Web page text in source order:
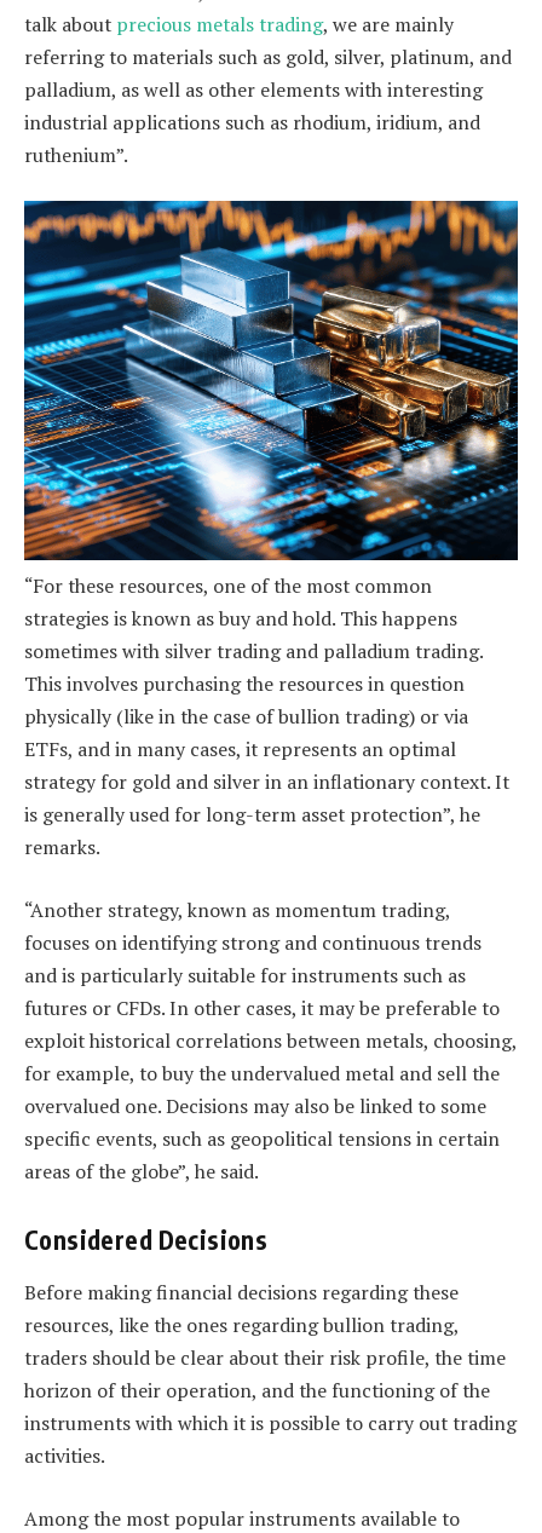
talk about precious metals trading, we are mainly
referring to materials such as gold, silver, platinum, and
palladium, as well as other elements with interesting
industrial applications such as rhodium, iridium, and
ruthenium”.
“For these resources, one of the most common
strategies is known as buy and hold. This happens
sometimes with silver trading and palladium trading.
This involves purchasing the resources in question
physically (like in the case of bullion trading) or via
ETFs, and in many cases, it represents an optimal
strategy for gold and silver in an inflationary context. It
is generally used for long-term asset protection”, he
remarks.
“Another strategy, known as momentum trading,
focuses on identifying strong and continuous trends
and is particularly suitable for instruments such as
futures or CFDs. In other cases, it may be preferable to
exploit historical correlations between metals, choosing,
for example, to buy the undervalued metal and sell the
overvalued one. Decisions may also be linked to some
specific events, such as geopolitical tensions in certain
areas of the globe”, he said.
Considered Decisions
Before making financial decisions regarding these
resources, like the ones regarding bullion trading,
traders should be clear about their risk profile, the time
horizon of their operation, and the functioning of the
instruments with which it is possible to carry out trading
activities.
Among the most popular instruments available to